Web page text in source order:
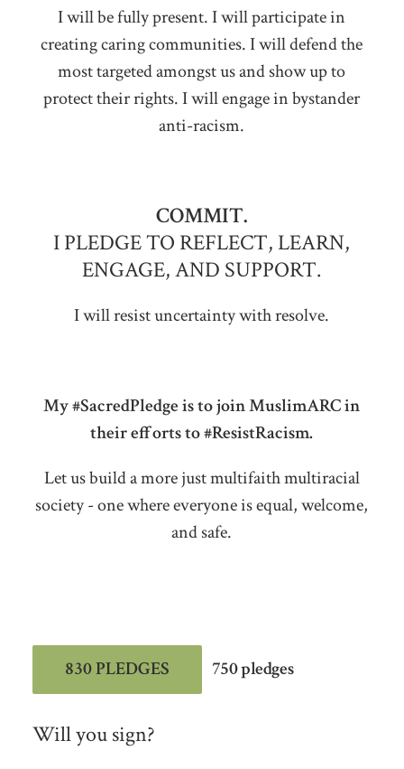
I will be fully present. I will participate in
creating caring communities. I will defend the
most targeted amongst us and show up to
protect their rights. I will engage in bystander
anti-racism.
COMMIT.
I PLEDGE TO REFLECT, LEARN,
ENGAGE, AND SUPPORT.
I will resist uncertainty with resolve.
My #SacredPledge is to join MuslimARC in
their efforts to #ResistRacism.
Let us build a more just multifaith multiracial
society - one where everyone is equal, welcome,
and safe.
830 PLEDGES 750 pledges
Will you sign?